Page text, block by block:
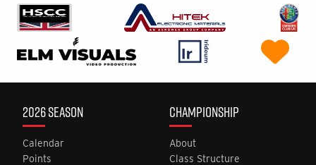
2026 SEASON
Calendar
Points
CHAMPIONSHIP
About
Class Structure